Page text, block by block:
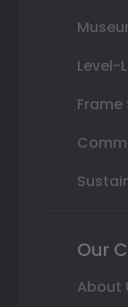
Level-
Frame
Our
About